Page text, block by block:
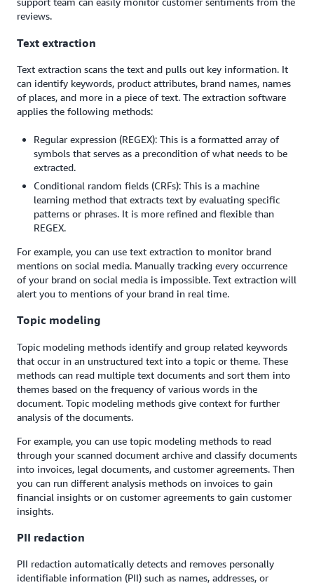
reviews.
Text extraction
Text extraction scans the text and pulls out key information. It
can identify keywords, product attributes, brand names, names
of places, and more in a piece of text. The extraction software
applies the following methods:
Regular expression (REGEX): This is a formatted array of
symbols that serves as a precondition of what needs to be
extracted.
Conditional random fields (CRFs): This is a machine
learning method that extracts text by evaluating specific
patterns or phrases. It is more refined and flexible than
REGEX.
For example, you can use text extraction to monitor brand
mentions on social media. Manually tracking every occurrence
of your brand on social media is impossible. Text extraction will
alert you to mentions of your brand in real time.
Topic modeling
Topic modeling methods identify and group related keywords
that occur in an unstructured text into a topic or theme. These
methods can read multiple text documents and sort them into
themes based on the frequency of various words in the
document. Topic modeling methods give context for further
analysis of the documents.
For example, you can use topic modeling methods to read
through your scanned document archive and classify documents
into invoices, legal documents, and customer agreements. Then
you can run different analysis methods on invoices to gain
financial insights or on customer agreements to gain customer
insights.
PII redaction
PII redaction automatically detects and removes personally
identifiable information (PII) such as names, addresses, or